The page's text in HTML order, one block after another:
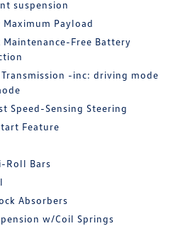
suspension
Payload
Maintenance-Free Battery
-inc: driving mode
Speed-Sensing Steering
Feature
Roll Bars
Absorbers
w/Coil Springs